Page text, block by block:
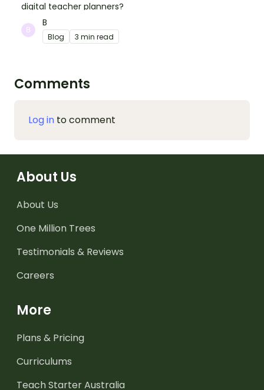
digital teacher planners?
B
Blog 3 min read
Comments
Log in to comment
About Us
About Us
One Million Trees
Testimonials & Reviews
Careers
More
Plans & Pricing
Curriculums
Teach Starter Australia